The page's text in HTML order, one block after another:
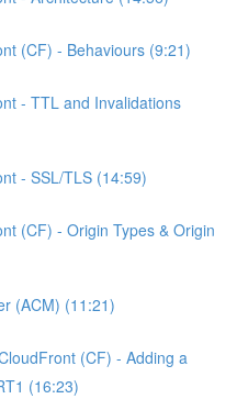
(CF) - Behaviours (9:21)
- TTL and Invalidations
- SSL/TLS (14:59)
(CF) - Origin Types & Origin
(ACM) (11:21)
(CF) - Adding a
(16:23)